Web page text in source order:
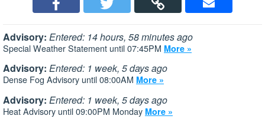
Advisory: Entered: 14 hours, 58 minutes ago
Special Weather Statement until 07:45PM More »
Advisory: Entered: 1 week, 5 days ago
Dense Fog Advisory until 08:00AM More »
Advisory: Entered: 1 week, 5 days ago
Heat Advisory until 09:00PM Monday More »